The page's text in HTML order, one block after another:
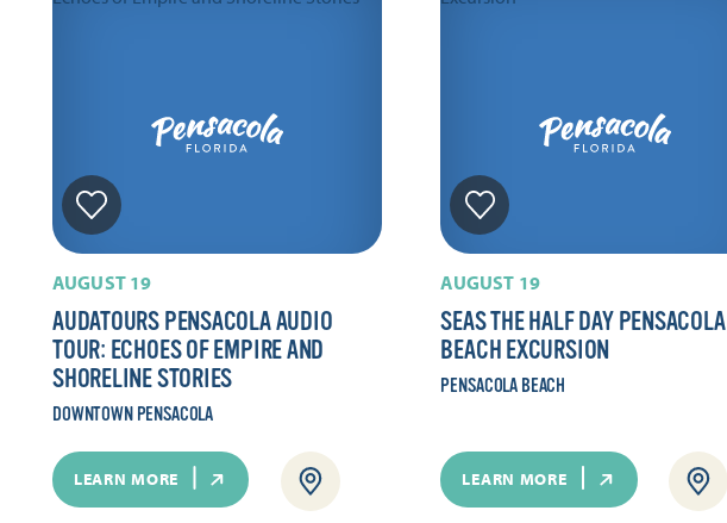
AUGUST 19
AUDATOURS PENSACOLA AUDIO
TOUR: ECHOES OF EMPIRE AND
SHORELINE STORIES
DOWNTOWN PENSACOLA
LEARN MORE
AUGUST 19
SEAS THE HALF DAY PENSACOLA
BEACH EXCURSION
PENSACOLA BEACH
LEARN MORE